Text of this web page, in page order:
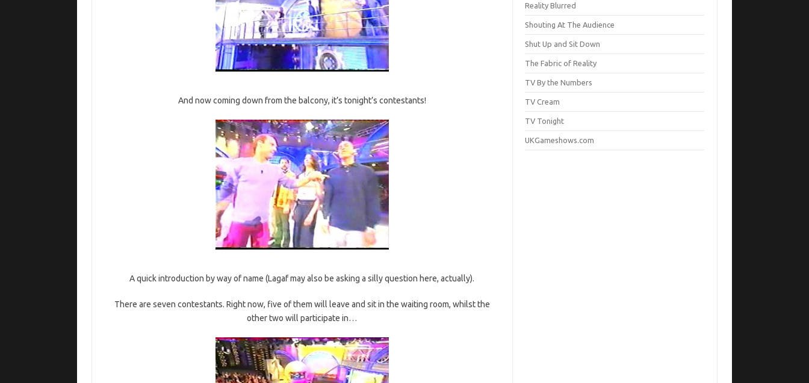
And now coming down from the balcony, it’s tonight’s contestants!
A quick introduction by way of name (Lagaf may also be asking a silly question here, actually).
There are seven contestants. Right now, five of them will leave and sit in the waiting room, whilst the
other two will participate in…
Reality Blurred
Shouting At The Audience
Shut Up and Sit Down
The Fabric of Reality
TV By the Numbers
TV Cream
TV Tonight
UKGameshows.com